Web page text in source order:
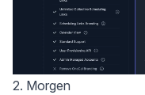
2. Morgen